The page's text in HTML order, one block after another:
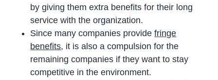
by giving them extra benefits for their long
service with the organization.
Since many companies providefringe
benefits, it is also a compulsion for the
remaining companies if they want to stay
competitive in the environment.